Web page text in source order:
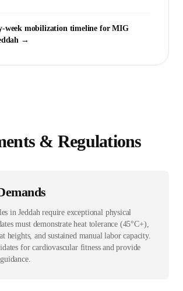
week mobilization timeline forMIG
→
& Regulations
in Jeddah require exceptional physical
must demonstrate heat tolerance (45°C+),
heights, and sustained manual labor capacity.
for cardiovascular fitness and provide